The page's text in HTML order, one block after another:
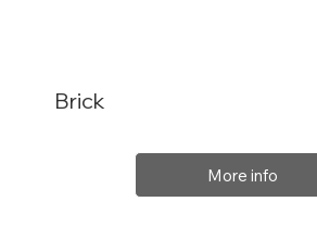
Brick
More info